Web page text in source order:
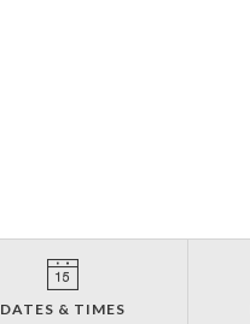
DATES & TIMES